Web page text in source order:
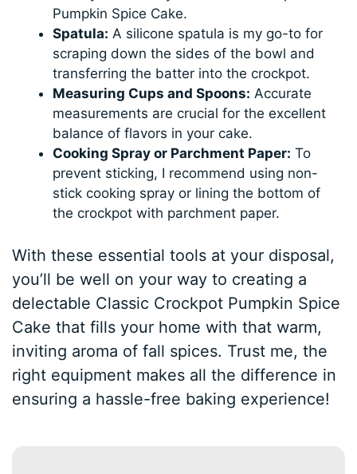
Pumpkin Spice Cake.
Spatula: A silicone spatula is my go-to for
scraping down the sides of the bowl and
transferring the batter into the crockpot.
Measuring Cups and Spoons: Accurate
measurements are crucial for the excellent
balance of flavors in your cake.
Cooking Spray or Parchment Paper: To
prevent sticking, I recommend using non-
stick cooking spray or lining the bottom of
the crockpot with parchment paper.
With these essential tools at your disposal,
you’ll be well on your way to creating a
delectable Classic Crockpot Pumpkin Spice
Cake that fills your home with that warm,
inviting aroma of fall spices. Trust me, the
right equipment makes all the difference in
ensuring a hassle-free baking experience!